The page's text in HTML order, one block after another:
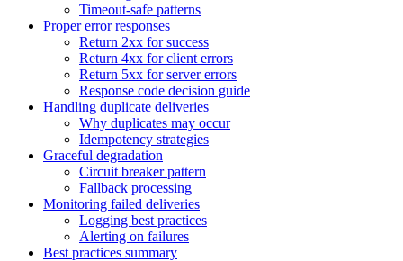
Timeout-safe patterns
Proper error responses
Return 2xx for success
Return 4xx for client errors
Return 5xx for server errors
Response code decision guide
Handling duplicate deliveries
Why duplicates may occur
Idempotency strategies
Graceful degradation
Circuit breaker pattern
Fallback processing
Monitoring failed deliveries
Logging best practices
Alerting on failures
Best practices summary